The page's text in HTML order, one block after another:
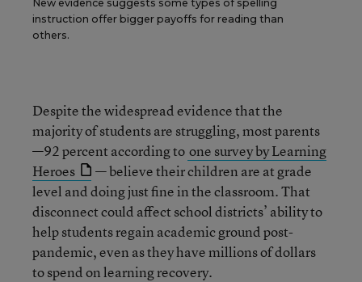
New evidence suggests some types of spelling
instruction offer bigger payoffs for reading than
others.
Despite the widespread evidence that the
majority of students are struggling, most parents
—92 percent according to one survey by Learning
Heroes
— believe their children are at grade
level and doing just fine in the classroom. That
disconnect could affect school districts’ ability to
help students regain academic ground post-
pandemic, even as they have millions of dollars
to spend on learning recovery.